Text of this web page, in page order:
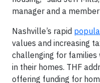
manager and a
Nashville’s rapid
values and increasing
challenging for families
in their homes. THF
offering funding for